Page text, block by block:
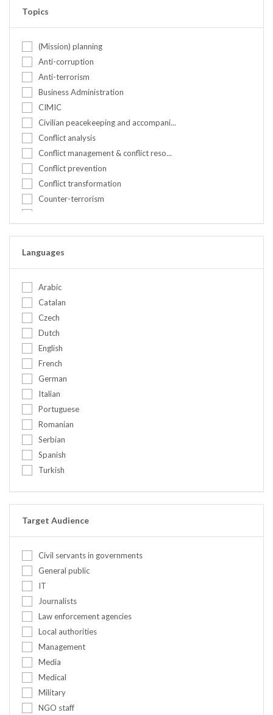
France
Romania
Serbia
Slovakia
Somalia
Spain
Sweden
Switzerland
Syrian Arab Republic
Tanzania, United Republic of
Tunisia
Turkey
United Kingdom
United States
Topics
(Mission) planning
Anti-corruption
Anti-terrorism
Business Administration
CIMIC
Civilian peacekeeping and accompani...
Conflict analysis
Conflict management & conflict reso...
Conflict prevention
Conflict transformation
Counter-terrorism
Culture and identity
DDR
Designing peacebuilding & preventio...
Diplomacy
Disarmament Demobilization and Rein...
Early warning
Election observation
Environment and climate
Ethics
Food security
Gender / Gender mainstreaming
Human rights (in conflict)
Institutional development / capacit...
International Humanitarian Law
IT Infrastructure
Leadership
Languages
Arabic
Catalan
Czech
Dutch
English
French
German
Italian
Portuguese
Romanian
Serbian
Spanish
Turkish
Target Audience
Civil servants in governments
General public
IT
Journalists
Law enforcement agencies
Local authorities
Management
Media
Medical
Military
NGO staff